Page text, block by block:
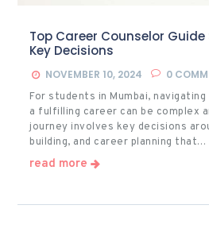
Top Career Counselor
Key Decisions
NOVEMBER 10, 2024 0
For students in Mumbai,
a fulfilling career can be complex
journey involves key decisions
building, and career planning that…
read more